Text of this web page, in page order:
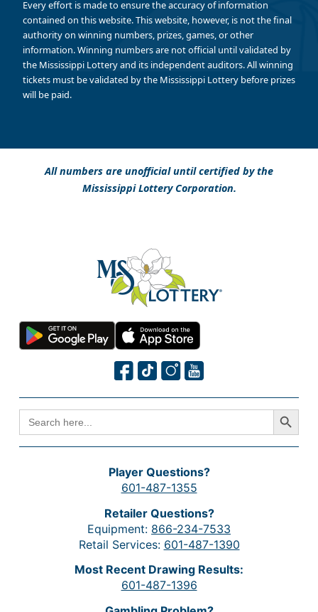
Every effort is made to ensure the accuracy of information
contained on this website. This website, however, is not the final
authority on winning numbers, prizes, games, or other
information. Winning numbers are not official until validated by
the Mississippi Lottery and its independent auditors. All winning
tickets must be validated by the Mississippi Lottery before prizes
will be paid.
All numbers are unofficial until certified by the
Mississippi Lottery Corporation.
SEARCH
FOR:
Search Button
Player Questions?
601-487-1355
Retailer Questions?
Equipment: 866-234-7533
Retail Services: 601-487-1390
Most Recent Drawing Results:
601-487-1396